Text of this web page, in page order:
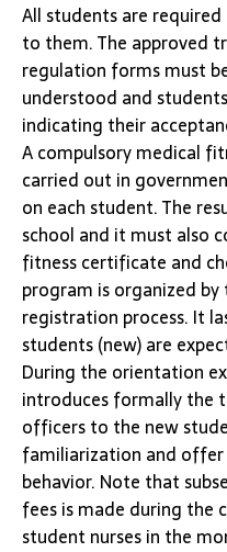
All students are
to them. The approved
regulation forms must
understood and
indicating their
A compulsory medical
carried out in
on each student. The
school and it must also
fitness certificate and
program is organized
registration process. It
students (new) are
During the orientation
introduces formally the
officers to the new
familiarization and
behavior. Note that
fees is made during the
student nurses in the